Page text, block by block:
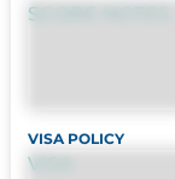
SCORE NOTES
VISA POLICY
VISA